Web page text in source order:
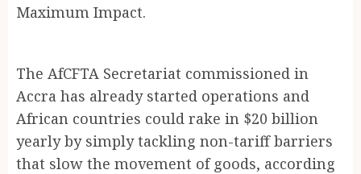
Maximum Impact.
The AfCFTA Secretariat commissioned in
Accra has already started operations and
African countries could rake in $20 billion
yearly by simply tackling non-tariff barriers
that slow the movement of goods, according